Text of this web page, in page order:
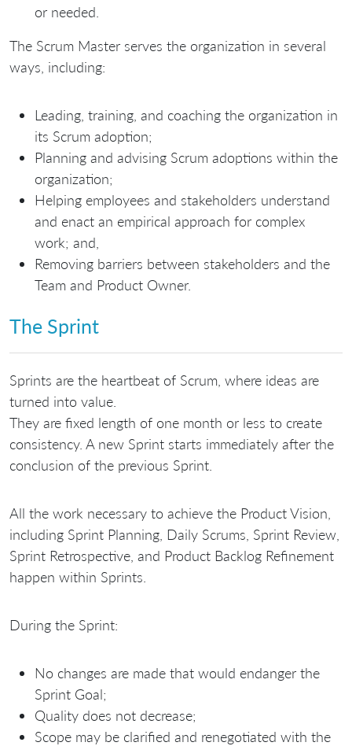
or needed.
The Scrum Master serves the organization in several
ways, including:
Leading, training, and coaching the organization in
its Scrum adoption;
Planning and advising Scrum adoptions within the
organization;
Helping employees and stakeholders understand
and enact an empirical approach for complex
work; and,
Removing barriers between stakeholders and the
Team and Product Owner.
The Sprint
Sprints are the heartbeat of Scrum, where ideas are
turned into value.
They are fixed length of one month or less to create
consistency. A new Sprint starts immediately after the
conclusion of the previous Sprint.
All the work necessary to achieve the Product Vision,
including Sprint Planning, Daily Scrums, Sprint Review,
Sprint Retrospective, and Product Backlog Refinement
happen within Sprints.
During the Sprint:
No changes are made that would endanger the
Sprint Goal;
Quality does not decrease;
Scope may be clarified and renegotiated with the